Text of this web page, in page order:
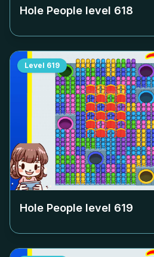
Hole People level 618
Level 619
Hole People level 619